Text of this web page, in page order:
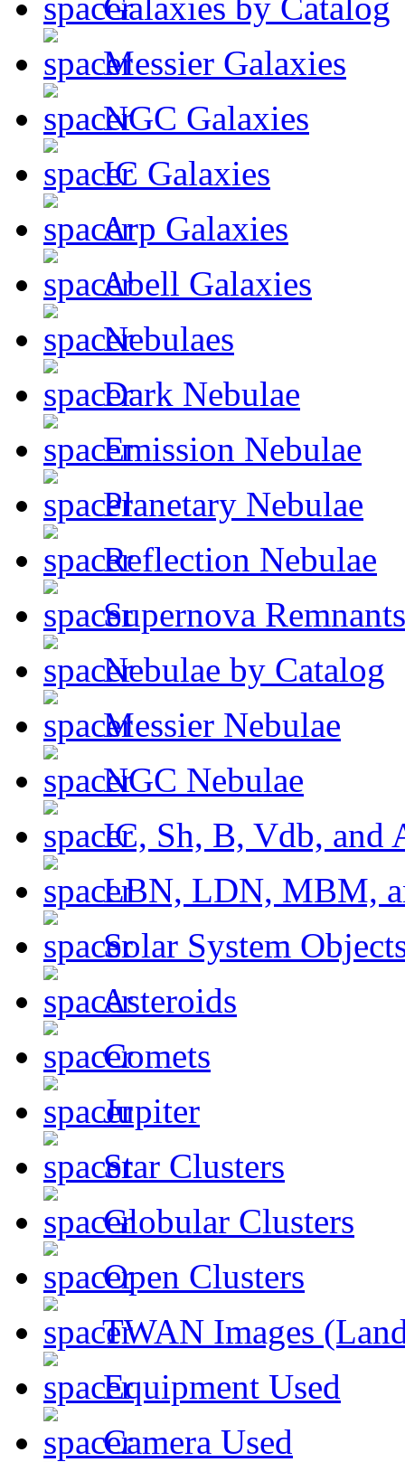
Messier Galaxies
NGC Galaxies
IC Galaxies
Arp Galaxies
Abell Galaxies
Nebulaes
Dark Nebulae
Emission Nebulae
Planetary Nebulae
Reflection Nebulae
Supernova Remnants
Nebulae by Catalog
Messier Nebulae
NGC Nebulae
IC, Sh, B, Vdb, and
LBN, LDN, MBM,
Solar System
Asteroids
Comets
Jupiter
Star Clusters
Globular Clusters
Open Clusters
TWAN Images
Equipment Used
Camera Used